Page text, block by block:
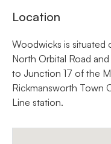
Location
Woodwicks is
North Orbital Road
to Junction 17 of the
Rickmansworth Town
Line station.